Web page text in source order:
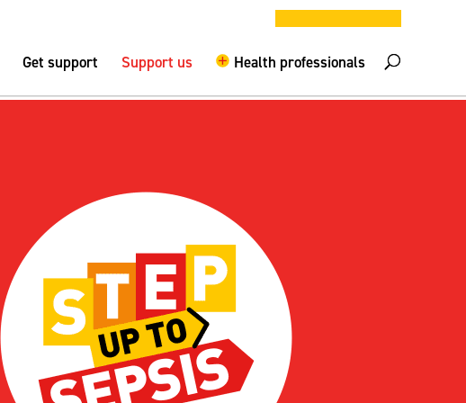
DONATE NOW
Get support Support us Health professionals